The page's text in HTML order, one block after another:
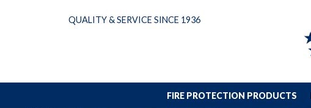
QUALITY & SERVICE SINCE 1936
FIRE PROTECTION PRODUCTS